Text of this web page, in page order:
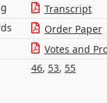
Transcript
Order Paper
Votes and
46, 53, 55